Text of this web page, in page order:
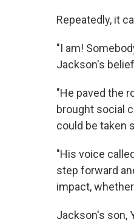
Repeatedly, it
"I am!
Jackson's
"He paved the
brought social
could be taken
"His voice
step forward
impact,
Jackson's son,